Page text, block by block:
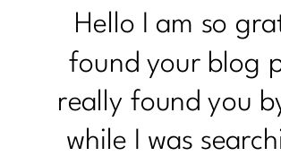
Hello I am so
found your blog
really found you
while I was